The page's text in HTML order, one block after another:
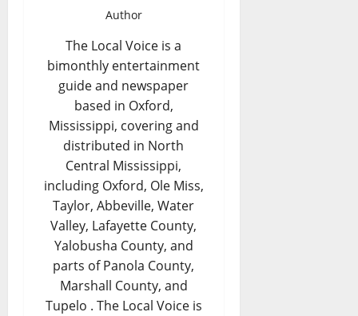
Author
The Local Voice is a
bimonthly entertainment
guide and newspaper
based in Oxford,
Mississippi, covering and
distributed in North
Central Mississippi,
including Oxford, Ole Miss,
Taylor, Abbeville, Water
Valley, Lafayette County,
Yalobusha County, and
parts of Panola County,
Marshall County, and
Tupelo . The Local Voice is